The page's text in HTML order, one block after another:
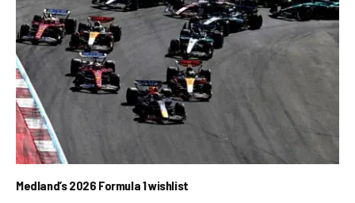
Medland’s 2026 Formula 1 wishlist